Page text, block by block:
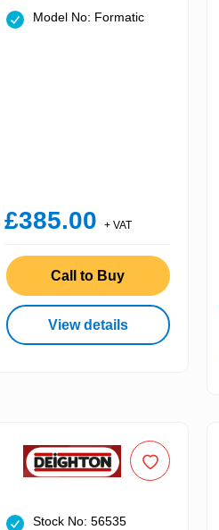
Model No: Formatic
£385.00 + VAT
Call to Buy
View details
Stock No: 56535